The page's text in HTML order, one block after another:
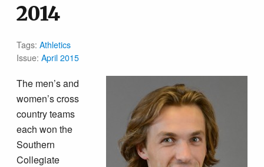
Bulletin Archive
2014
Tags:Athletics
Issue:April 2015
The men’s and
women’s cross
country teams
each won the
Southern
Collegiate